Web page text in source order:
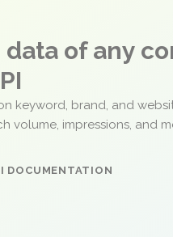
of any
keyword, brand, and
volume, impressions, and
DOCUMENTATION